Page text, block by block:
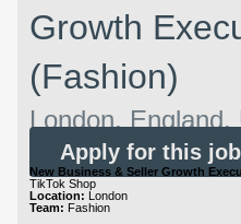
Growth
(Fashion)
London, England,
Apply for this job
New Business & Seller Growth
TikTok Shop
Location: London
Team: Fashion